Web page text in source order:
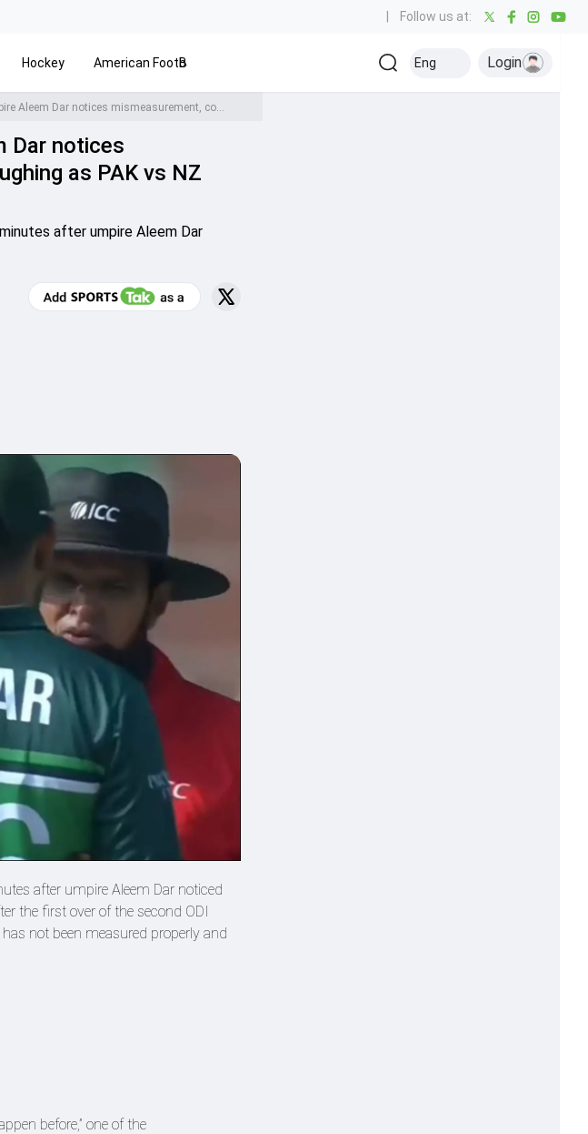
Follow us at:
Hockey American FootballBaseball Kabaddi Olympics Others
Eng Login
Watch: 30-yard circle changed after umpire Aleem Dar notices mismeasurement, commentators couldn't stop laughing as PAK vs NZ 2nd ODI halted for 6 minutes
Dar notices
as PAK vs NZ
after umpire Aleem Dar
after umpire Aleem Dar noticed
the first over of the second ODI
not been measured properly and
before,” one of the